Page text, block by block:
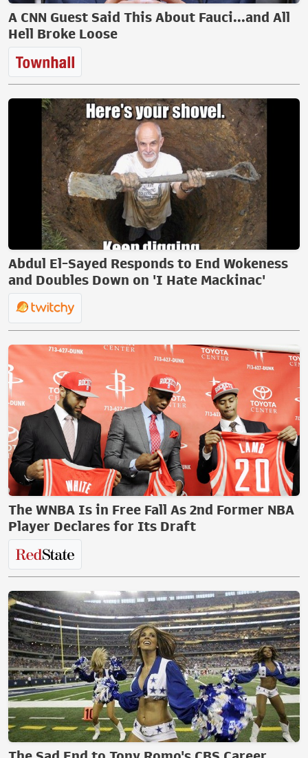
A CNN Guest Said This About Fauci...and All
Hell Broke Loose
Abdul El-Sayed Responds to End Wokeness
and Doubles Down on 'I Hate Mackinac'
The WNBA Is in Free Fall As 2nd Former NBA
Player Declares for Its Draft